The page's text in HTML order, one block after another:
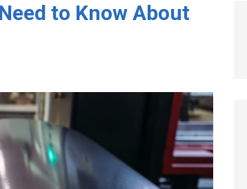
to Know About